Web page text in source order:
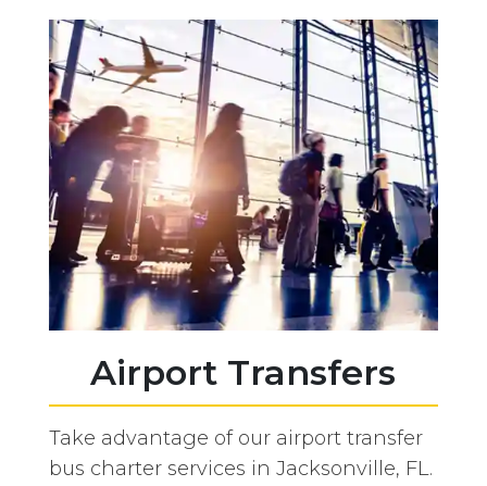
Airport Transfers
Take advantage of our airport transfer
bus charter services in Jacksonville, FL.